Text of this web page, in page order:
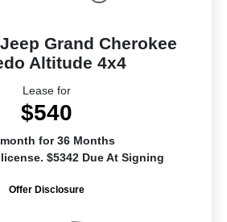
Grand Cherokee
Altitude 4x4
Lease for
$540
month for 36 Months
$5342 Due At Signing
Offer Disclosure